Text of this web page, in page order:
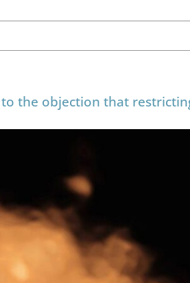
the objection that